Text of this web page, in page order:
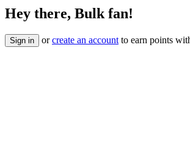
Hey there, Bulk fan!
Sign in orcreate an account to earn points